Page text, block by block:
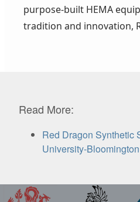
purpose-built HEMA
tradition and innovation,
Read More:
Red Dragon Synthetic
University-Bloomington